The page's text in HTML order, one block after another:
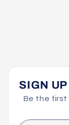
SIGN
Be the first